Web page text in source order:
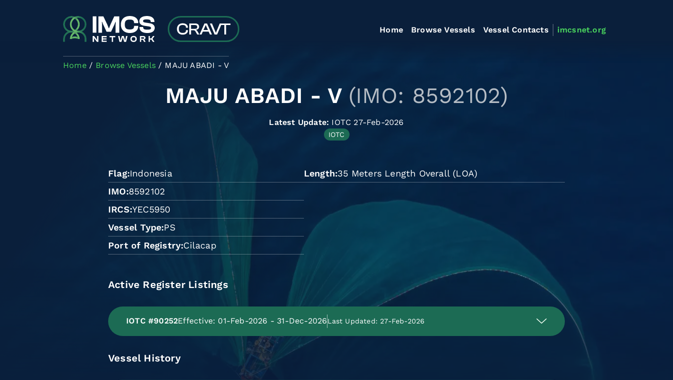
Home Browse Vessels Vessel Contacts imcsnet.org
Home Browse Vessels MAJU ABADI - V
MAJU ABADI - V (IMO: 8592102)
Latest Update: IOTC 27-Feb-2026
IOTC
Flag Indonesia
IMO 8592102
IRCS YEC5950
Vessel Type PS
Port of Registry Cilacap
Length 35 Meters Length Overall (LOA)
Active Register Listings
IOTC #90252Effective: 01-Feb-2026 - 31-Dec-2026Last Updated: 27-Feb-2026
Vessel History